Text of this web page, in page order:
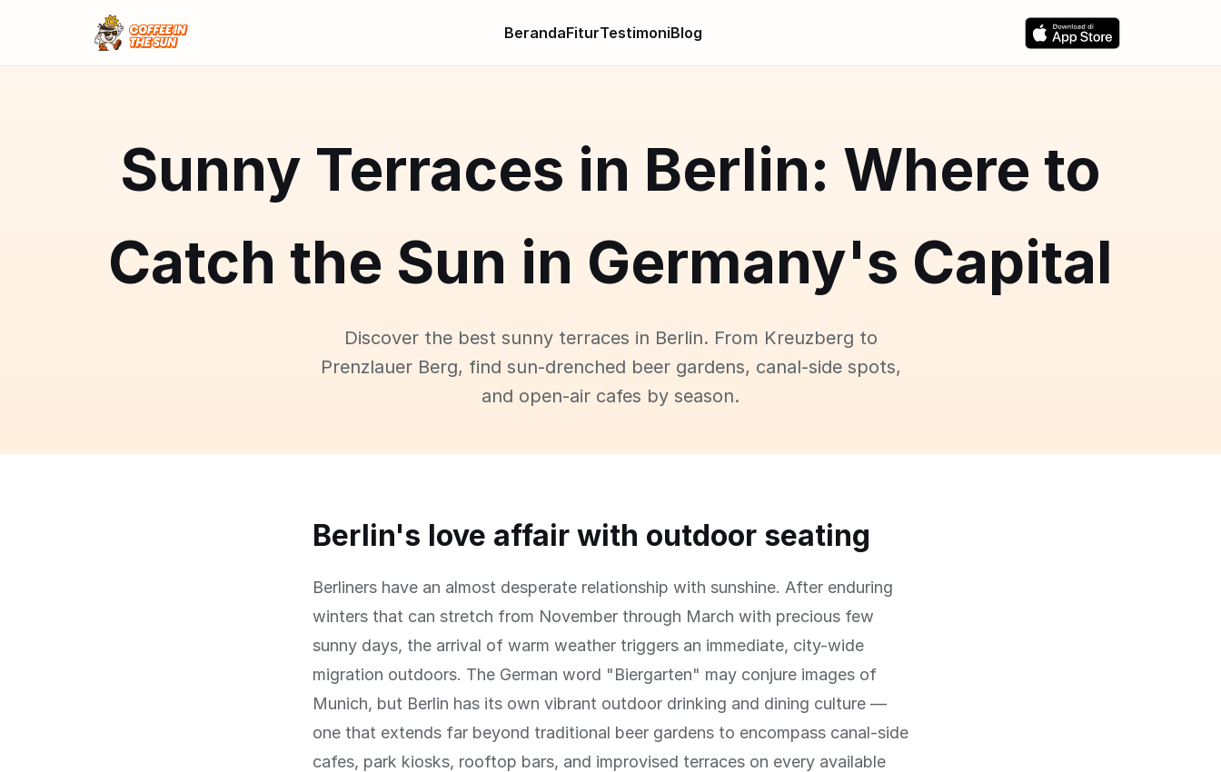
BerandaFiturTestimoniBlog
Sunny Terraces in Berlin: Where to
Catch the Sun in Germany's Capital
Discover the best sunny terraces in Berlin. From Kreuzberg to
Prenzlauer Berg, find sun-drenched beer gardens, canal-side spots,
and open-air cafes by season.
Berlin's love affair with outdoor seating
Berliners have an almost desperate relationship with sunshine. After enduring
winters that can stretch from November through March with precious few
sunny days, the arrival of warm weather triggers an immediate, city-wide
migration outdoors. The German word "Biergarten" may conjure images of
Munich, but Berlin has its own vibrant outdoor drinking and dining culture —
one that extends far beyond traditional beer gardens to encompass canal-side
cafes, park kiosks, rooftop bars, and improvised terraces on every available